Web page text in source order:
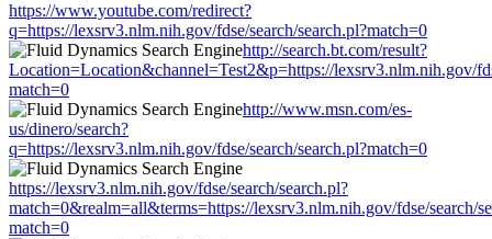
https://www.youtube.com/redirect?
q=https://lexsrv3.nlm.nih.gov/fdse/search/search.pl?match=0
http://search.bt.com/result?
Location=Location&channel=Test2&p=https://lexsrv3.nlm.nih.gov/
match=0
http://www.msn.com/es-
us/dinero/search?
q=https://lexsrv3.nlm.nih.gov/fdse/search/search.pl?match=0
https://lexsrv3.nlm.nih.gov/fdse/search/search.pl?
match=0&realm=all&terms=https://lexsrv3.nlm.nih.gov/fdse/search/
match=0